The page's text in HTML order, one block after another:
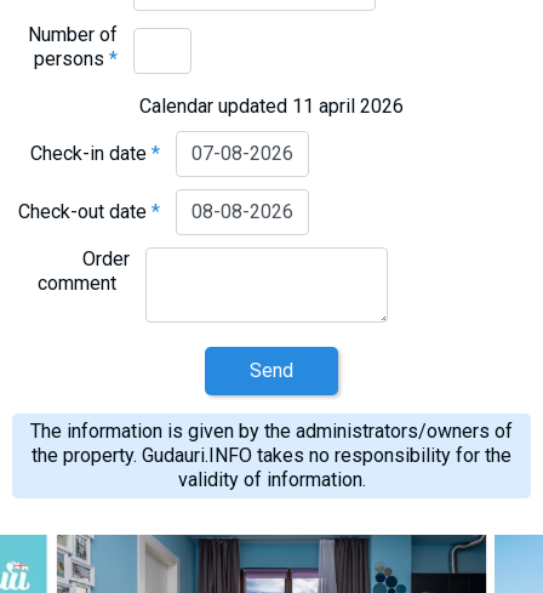
Number of
persons*
Calendar updated 11 april 2026
Check-in date*
Check-out date*
Order
comment
Send
The information is given by the administrators/owners of
the property. Gudauri.INFO takes no responsibility for the
validity of information.